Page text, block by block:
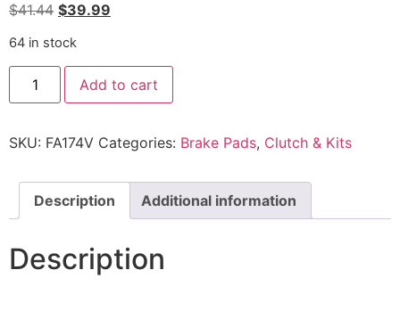
$41.44 $39.99
64 in stock
Add to cart
SKU: FA174V Categories: Brake Pads, Clutch & Kits
Description Additional information
Description